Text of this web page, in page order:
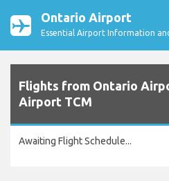
Ontario Airport
Essential Airport Information
Flights from Ontario
Airport TCM
Awaiting Flight Schedule...